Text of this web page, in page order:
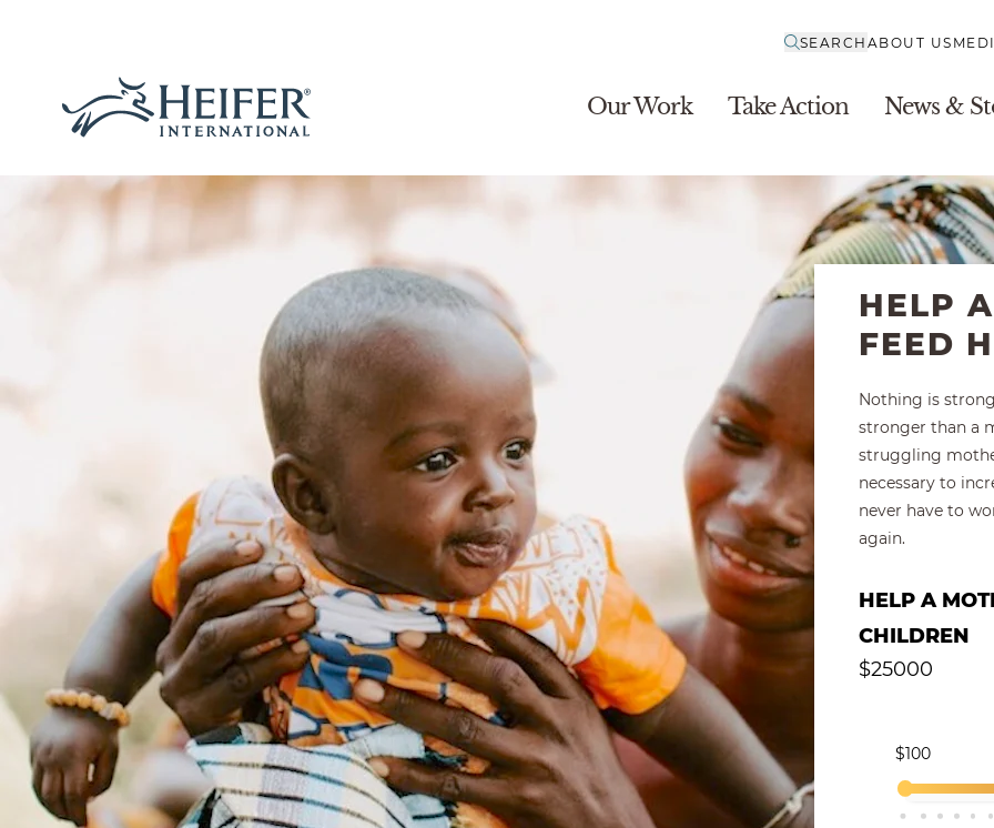
SEARCH ABOUT US
Our Work Take Action News &
HELP
FEED
Nothing is
stronger than a
struggling
necessary to
never have to
again.
Give a
HELP A
CHILDREN
$25000
Select
$100$1,400
$2,700$4,000